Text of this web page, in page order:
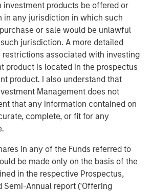
investment products be offered or
in any jurisdiction in which such
or sale would be unlawful
jurisdiction. A more detailed
restrictions associated with investing
product is located in the prospectus
product. I also understand that
Management does not
that any information contained on
complete, or fit for any
in any of the Funds referred to
be made only on the basis of the
in the respective Prospectus,
Semi-Annual report ('Offering
for growth acceleration was built
set for bottom-up stock
of undervalued, high-quality
available on a global, regional